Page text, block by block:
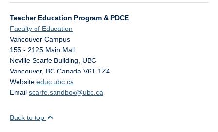
Teacher Education Program & PDCE
Faculty of Education
Vancouver Campus
155 - 2125 Main Mall
Neville Scarfe Building, UBC
Vancouver, BC Canada V6T 1Z4
Website educ.ubc.ca
Email scarfe.sandbox@ubc.ca
Back to top